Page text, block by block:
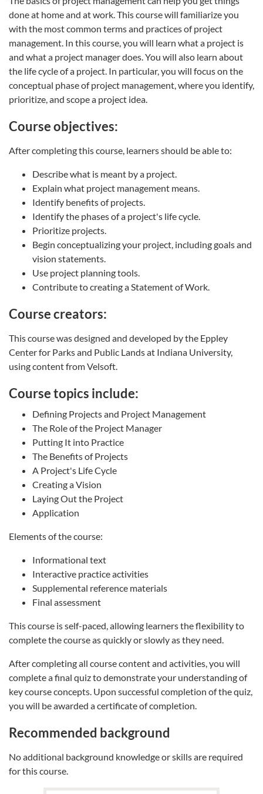
done at home and at work. This course will familiarize you
with the most common terms and practices of project
management. In this course, you will learn what a project is
and what a project manager does. You will also learn about
the life cycle of a project. In particular, you will focus on the
conceptual phase of project management, where you identify,
prioritize, and scope a project idea.
Course objectives:
After completing this course, learners should be able to:
Describe what is meant by a project.
Explain what project management means.
Identify benefits of projects.
Identify the phases of a project's life cycle.
Prioritize projects.
Begin conceptualizing your project, including goals and
vision statements.
Use project planning tools.
Contribute to creating a Statement of Work.
Course creators:
This course was designed and developed by the Eppley
Center for Parks and Public Lands at Indiana University,
using content from Velsoft.
Course topics include:
Defining Projects and Project Management
The Role of the Project Manager
Putting It into Practice
The Benefits of Projects
A Project's Life Cycle
Creating a Vision
Laying Out the Project
Application
Elements of the course:
Informational text
Interactive practice activities
Supplemental reference materials
Final assessment
This course is self-paced, allowing learners the flexibility to
complete the course as quickly or slowly as they need.
After completing all course content and activities, you will
complete a final quiz to demonstrate your understanding of
key course concepts. Upon successful completion of the quiz,
you will be awarded a certificate of completion.
Recommended background
No additional background knowledge or skills are required
for this course.